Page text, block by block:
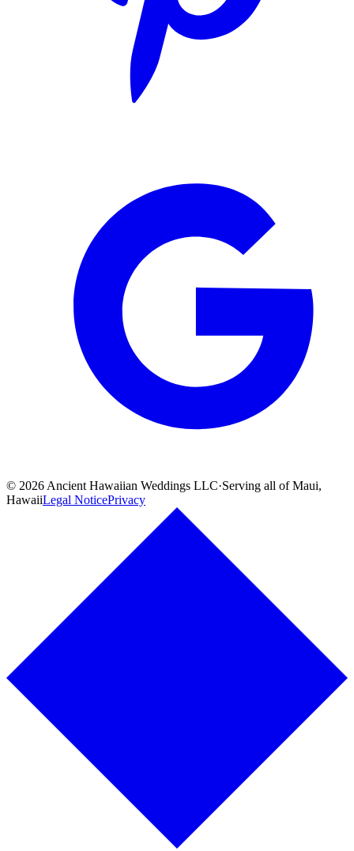
© 2026 Ancient Hawaiian Weddings LLC·Serving all of Maui,
HawaiiLegal NoticePrivacy